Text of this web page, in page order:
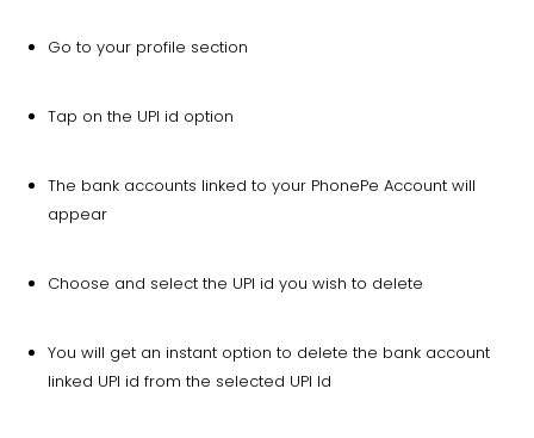
Go to your profile section
Tap on the UPI id option
The bank accounts linked to your PhonePe Account will
appear
Choose and select the UPI id you wish to delete
You will get an instant option to delete the bank account
linked UPI id from the selected UPI Id